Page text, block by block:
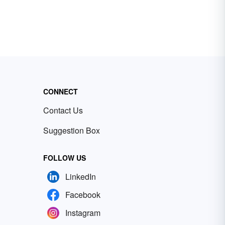
CONNECT
Contact Us
Suggestion Box
FOLLOW US
LinkedIn
Facebook
Instagram